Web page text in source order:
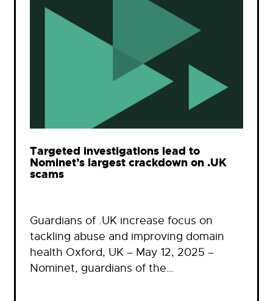
Targeted investigations lead to
Nominet’s largest crackdown on .UK
scams
Guardians of .UK increase focus on
tackling abuse and improving domain
health Oxford, UK – May 12, 2025 –
Nominet, guardians of the…